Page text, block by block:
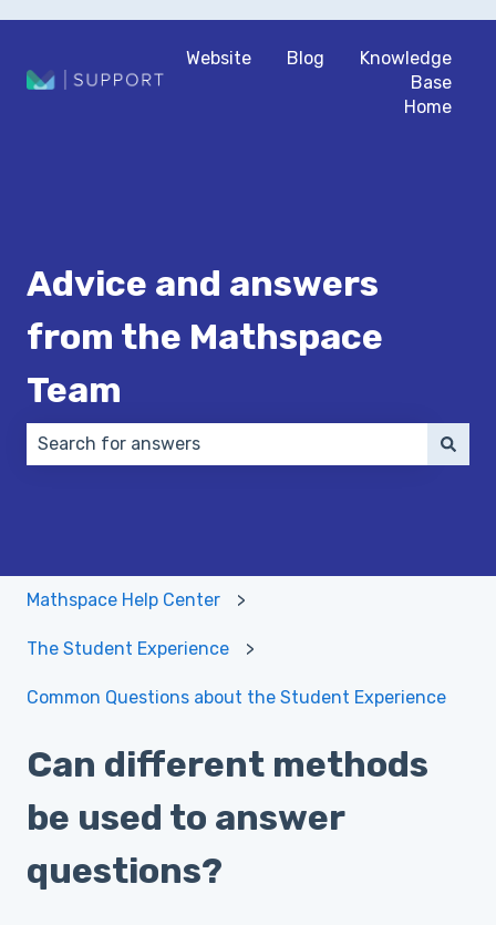
Website Blog
Knowledge
Base
Home
Advice and answers
from the Mathspace
Team
Mathspace Help Center
The Student Experience
Common Questions about the Student Experience
Can different methods
be used to answer
questions?